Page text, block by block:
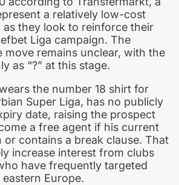
a relatively low-cost
they look to reinforce their
Liga campaign. The
move remains unclear, with the
as “?” at this stage.
the number 18 shirt for
Super Liga, has no publicly
date, raising the prospect
a free agent if his current
or contains a break clause. That
increase interest from clubs
have frequently targeted
Europe.